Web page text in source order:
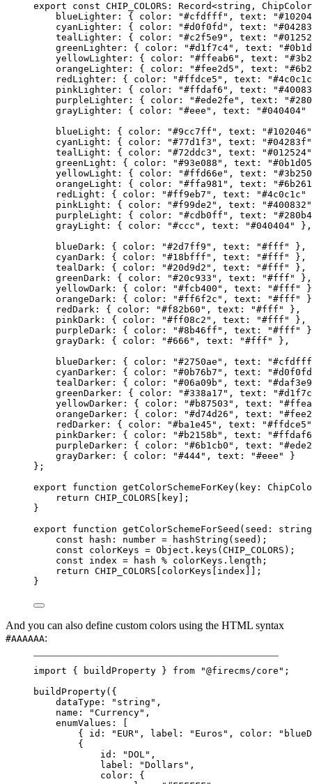
export
const CHIP_COLORS : Record<string ,
blueLighter: { color:
"#cfdfff" , text:
cyanLighter: { color:
"#d0f0fd" , text:
tealLighter: { color:
"#c2f5e9" , text:
greenLighter: { color:
"#d1f7c4" , text:
yellowLighter: { color:
"#ffeab6" , text:
orangeLighter: { color:
"#fee2d5" , text:
redLighter: { color:
"#ffdce5" , text:
pinkLighter: { color:
"#ffdaf6" , text:
purpleLighter: { color:
"#ede2fe" , text:
grayLighter: { color:
"#eee" , text: "#040404"
blueLight: { color:
"#9cc7ff" , text:
"#102046"
cyanLight: { color:
"#77d1f3" , text:
"#04283f"
tealLight: { color:
"#72ddc3" , text:
"#012524"
greenLight: { color:
"#93e088" , text:
yellowLight: { color:
"#ffd66e" , text:
orangeLight: { color:
"#ffa981" , text:
redLight: { color:
"#ff9eb7" , text: "#4c0c1c"
pinkLight: { color:
"#f99de2" , text:
"#400832"
purpleLight: { color:
"#cdb0ff" , text:
grayLight: { color:
"#ccc" , text: "#040404"
},
blueDark: { color:
"#2d7ff9" , text: "#fff"
},
cyanDark: { color:
"#18bfff" , text: "#fff"
},
tealDark: { color:
"#20d9d2" , text: "#fff"
},
greenDark: { color:
"#20c933" , text: "#fff"
},
yellowDark: { color:
"#fcb400" , text: "#fff"
orangeDark: { color:
"#ff6f2c" , text: "#fff"
redDark: { color:
"#f82b60" , text: "#fff"
},
pinkDark: { color:
"#ff08c2" , text: "#fff"
},
purpleDark: { color:
"#8b46ff" , text: "#fff"
grayDark: { color:
"#666" , text: "#fff"
},
blueDarker: { color:
"#2750ae" , text:
cyanDarker: { color:
"#0b76b7" , text:
tealDarker: { color:
"#06a09b" , text:
greenDarker: { color:
"#338a17" , text:
yellowDarker: { color:
"#b87503" , text:
orangeDarker: { color:
"#d74d26" , text:
redDarker: { color:
"#ba1e45" , text:
"#ffdce5"
pinkDarker: { color:
"#b2158b" , text:
purpleDarker: { color:
"#6b1cb0" , text:
grayDarker: { color:
"#444" , text: "#eee"
}
};
export
function getColorSchemeForKey( key :
return CHIP_COLORS [key];
}
export
function getColorSchemeForSeed ( seed :
string
const
hash : number = hashString (seed);
const
colorKeys = Object. keys ( CHIP_COLORS );
const
index = hash % colorKeys. length ;
return CHIP_COLORS [colorKeys[index]];
}
And you can also define custom colors using the HTML syntax
#AAAAAA:
import { buildProperty } from "@firecms/core" ;
buildProperty({
dataType:
"string" ,
name:
"Currency" ,
enumValues: [
{ id:
"EUR" , label: "Euros" , color:
{
id:
"DOL" ,
label:
"Dollars" ,
color: {